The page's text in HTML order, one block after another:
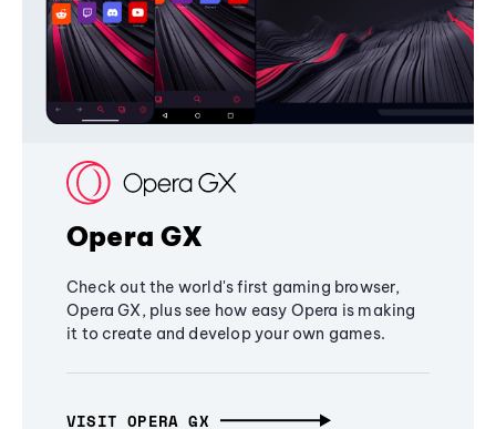
Opera GX
Check out the world's first gaming browser,
Opera GX, plus see how easy Opera is making
it to create and develop your own games.
VISIT OPERA GX